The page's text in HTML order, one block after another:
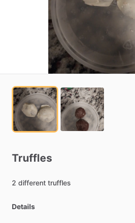
Truffles
2 different truffles
Details